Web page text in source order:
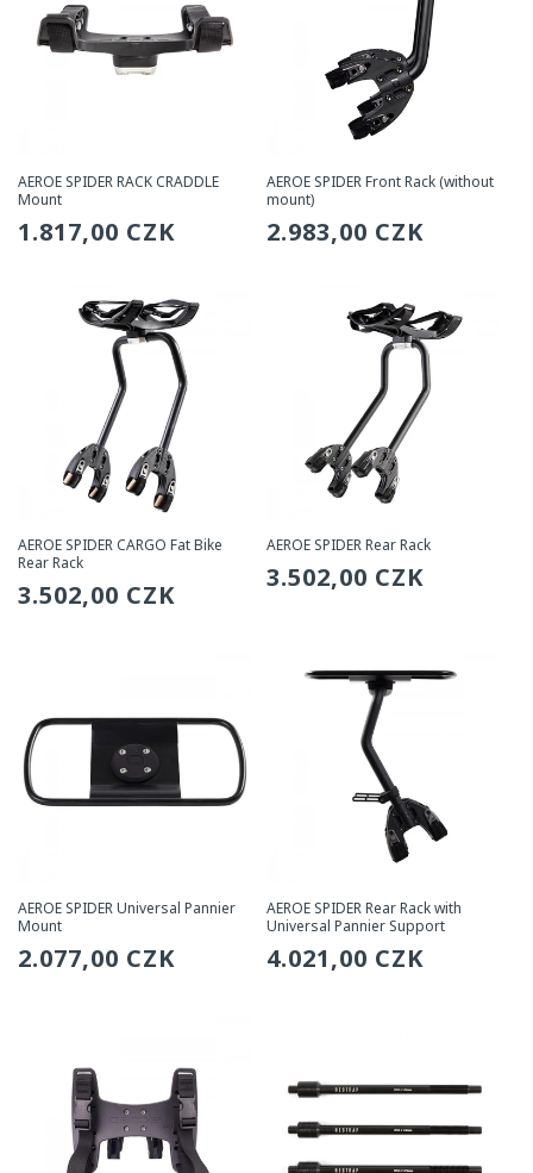
AEROE SPIDER RACK CRADDLE
Mount
Regular
1.817,00 CZK
AEROE SPIDER Front Rack (without
mount)
Regular
2.983,00 CZK
AEROE SPIDER CARGO Fat Bike
Rear Rack
Regular
3.502,00 CZK
AEROE SPIDER Rear Rack
Regular
3.502,00 CZK
AEROE SPIDER Universal Pannier
Mount
Regular
2.077,00 CZK
AEROE SPIDER Rear Rack with
Universal Pannier Support
Regular
4.021,00 CZK